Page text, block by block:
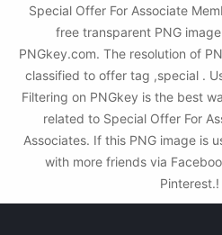
Special Offer For Associate
free transparent PNG
PNGkey.com. The resolution of
classified to offer tag ,special .
Filtering on PNGkey is the best
related to Special Offer For
Associates. If this PNG image is
with more friends via
Pinterest.!